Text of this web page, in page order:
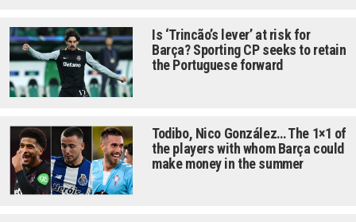
Is ‘Trincão’s lever’ at risk for
Barça? Sporting CP seeks to retain
the Portuguese forward
Todibo, Nico González… The 1×1 of
the players with whom Barça could
make money in the summer